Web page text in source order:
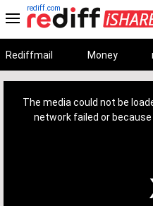
rediff.com
Rediffmail Money
The media could not be
network failed or